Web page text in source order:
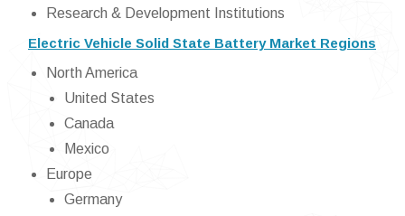
Research & Development Institutions
Electric Vehicle Solid State Battery Market Regions
North America
United States
Canada
Mexico
Europe
Germany